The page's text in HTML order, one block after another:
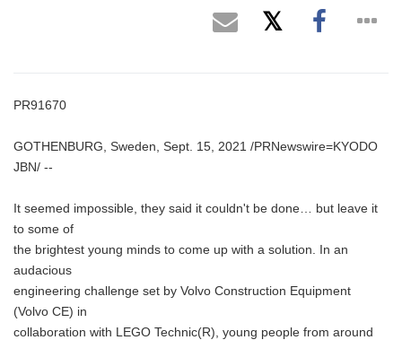
PR91670
GOTHENBURG, Sweden, Sept. 15, 2021 /PRNewswire=KYODO
JBN/ --
It seemed impossible, they said it couldn't be done… but leave it
to some of
the brightest young minds to come up with a solution. In an
audacious
engineering challenge set by Volvo Construction Equipment
(Volvo CE) in
collaboration with LEGO Technic(R), young people from around